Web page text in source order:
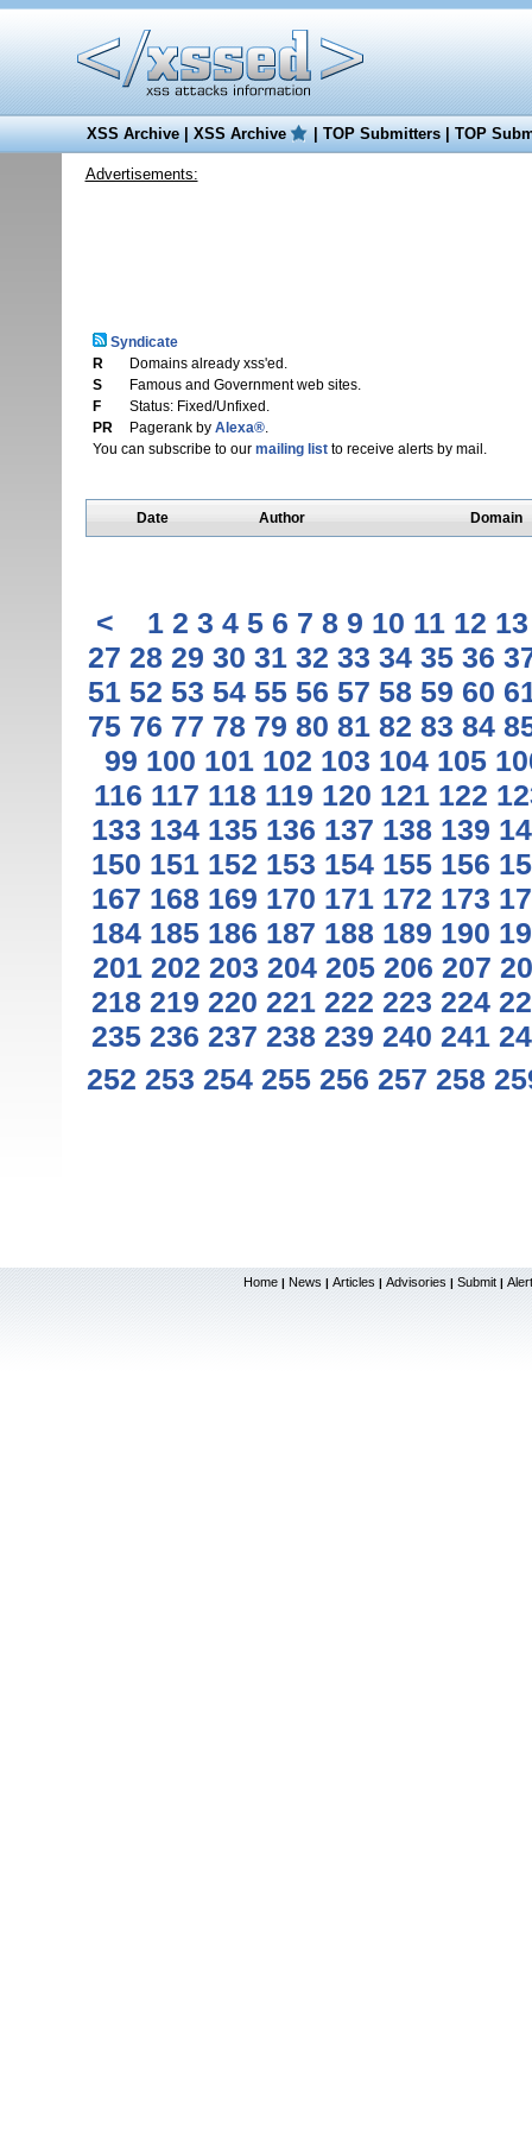
XSS Archive|XSS Archive |TOP Submitters|TOP
Advertisements:
Syndicate
R
Domains already xss'ed.
S
Famous and Government web sites.
F
Status: Fixed/Unfixed.
PR
Pagerank by Alexa®.
You can subscribe to our mailing listto receive alerts by mail.
Date Author Domain
< 1 2 3 4 5 6 7 8 9 10 11 12 13
27 28 29 30 31 32 33 34 35 36
51 52 53 54 55 56 57 58 59 60
75 76 77 78 79 80 81 82 83 84
99 100 101 102 103 104 105
116 117 118 119 120 121 122
133 134 135 136 137 138 139
150 151 152 153 154 155 156
167 168 169 170 171 172 173
184 185 186 187 188 189 190
201 202 203 204 205 206 207
218 219 220 221 222 223 224
235 236 237 238 239 240 241
252 253 254 255 256 257 258
Home | News | Articles | Advisories | Submit |